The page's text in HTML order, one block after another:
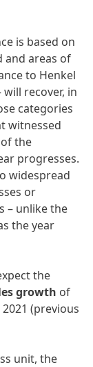
is based on
and areas of
to Henkel
recover, in
categories
witnessed
the
progresses.
widespread
or
– unlike the
the year
the
growth of
(previous
unit, the